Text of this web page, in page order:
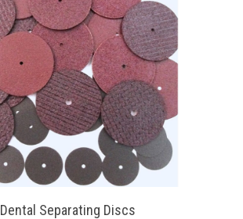
Dental Separating Discs